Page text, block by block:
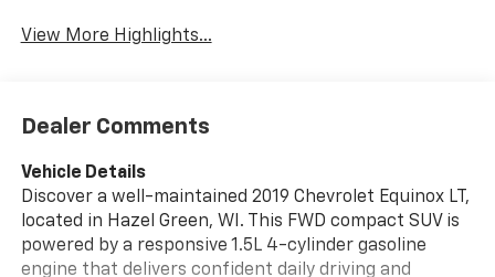
View More Highlights...
Dealer Comments
Vehicle Details
Discover a well-maintained 2019 Chevrolet Equinox LT,
located in Hazel Green, WI. This FWD compact SUV is
powered by a responsive 1.5L 4-cylinder gasoline
engine that delivers confident daily driving and